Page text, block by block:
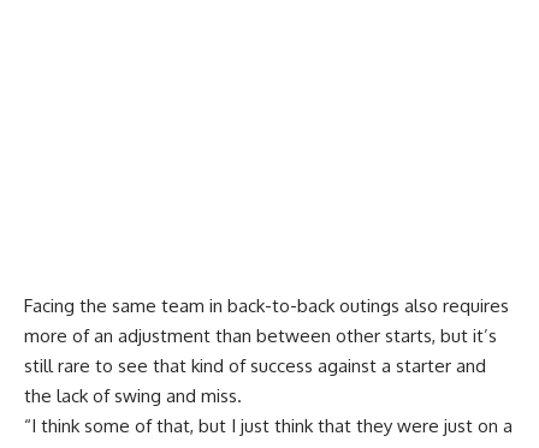
Facing the same team in back-to-back outings also requires
more of an adjustment than between other starts, but it’s
still rare to see that kind of success against a starter and
the lack of swing and miss.
“I think some of that, but I just think that they were just on a